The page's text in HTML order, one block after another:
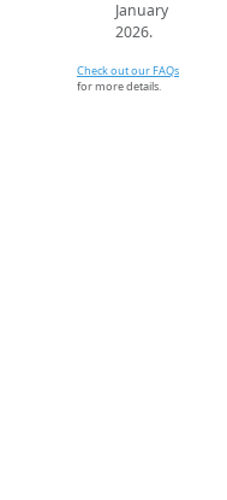
January
2026.
Check out our FAQs
for more details.